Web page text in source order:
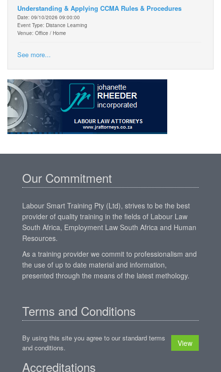
Understanding & Applying CCMA Rules & Procedures
Date: 09/10/2026 09:00:00
Event Type: Distance Learning
Venue: Office / Home
See more...
Our Commitment
Labour Smart Training Pty (Ltd), strives to be the best
provider of quality training in the fields of Labour Law
South Africa, Employment Law South Africa and Human
Resources.
As a training provider we commit to professionalism and
the use of up to date material and information,
presented through the means of the latest methology.
Terms and Conditions
By using this site you agree to our standard terms
and conditions.
View
Accreditations